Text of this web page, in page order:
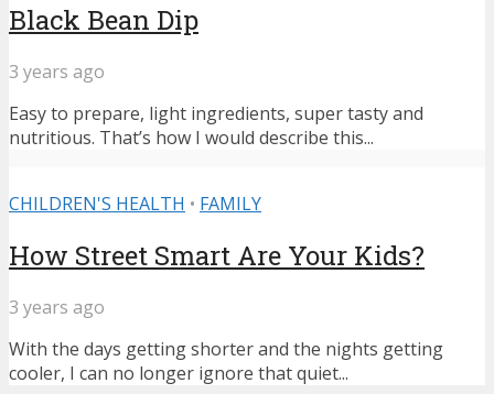
Black Bean Dip
3 years ago
Easy to prepare, light ingredients, super tasty and
nutritious. That’s how I would describe this...
CHILDREN'S HEALTH • FAMILY
How Street Smart Are Your Kids?
3 years ago
With the days getting shorter and the nights getting
cooler, I can no longer ignore that quiet...